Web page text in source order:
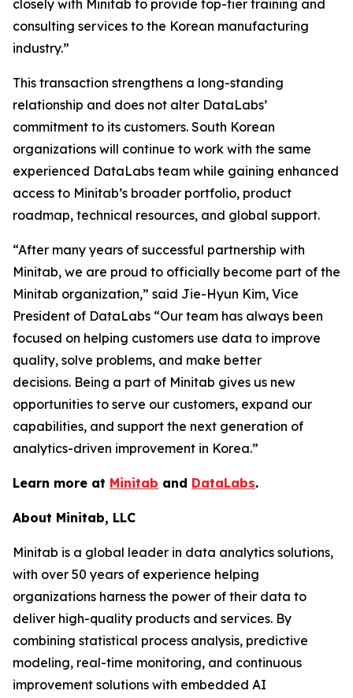
closely with Minitab to provide top-tier training and
consulting services to the Korean manufacturing
industry.”
This transaction strengthens a long-standing
relationship and does not alter DataLabs’
commitment to its customers. South Korean
organizations will continue to work with the same
experienced DataLabs team while gaining enhanced
access to Minitab’s broader portfolio, product
roadmap, technical resources, and global support.
“After many years of successful partnership with
Minitab, we are proud to officially become part of the
Minitab organization,” said Jie-Hyun Kim, Vice
President of DataLabs “Our team has always been
focused on helping customers use data to improve
quality, solve problems, and make better
decisions. Being a part of Minitab gives us new
opportunities to serve our customers, expand our
capabilities, and support the next generation of
analytics-driven improvement in Korea.”
Learn more at Minitab and DataLabs.
About Minitab, LLC
Minitab is a global leader in data analytics solutions,
with over 50 years of experience helping
organizations harness the power of their data to
deliver high-quality products and services. By
combining statistical process analysis, predictive
modeling, real-time monitoring, and continuous
improvement solutions with embedded AI